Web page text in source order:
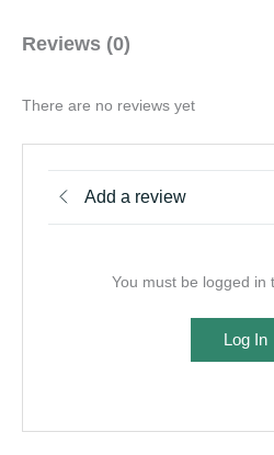
Reviews (0)
There are no reviews yet
Add a review
You must be logged in
Log In